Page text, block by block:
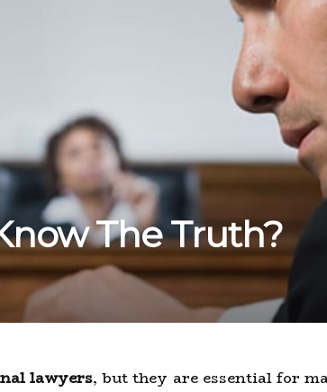
The Truth?
lawyers, but they are essential for